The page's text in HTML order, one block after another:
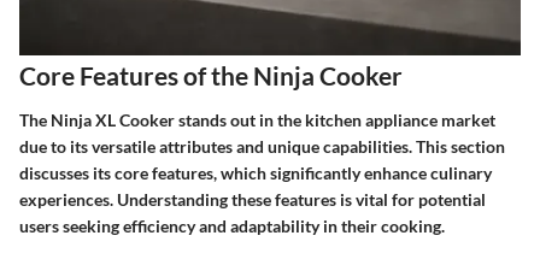
Core Features of the Ninja Cooker
The Ninja XL Cooker stands out in the kitchen appliance market
due to its versatile attributes and unique capabilities. This section
discusses its core features, which significantly enhance culinary
experiences. Understanding these features is vital for potential
users seeking efficiency and adaptability in their cooking.